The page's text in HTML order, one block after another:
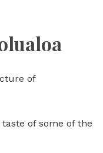
of some of the